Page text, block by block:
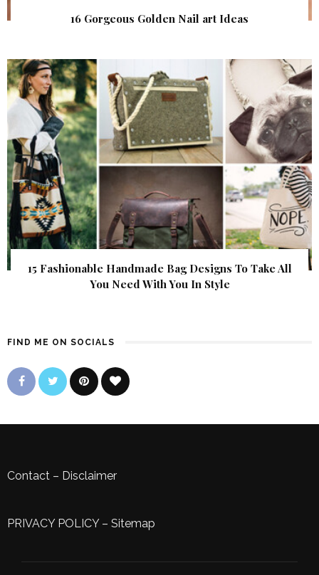
16 Gorgeous Golden Nail art Ideas
15 Fashionable Handmade Bag Designs To Take All
You Need With You In Style
FIND ME ON SOCIALS
Contact – Disclaimer
PRIVACY POLICY– Sitemap